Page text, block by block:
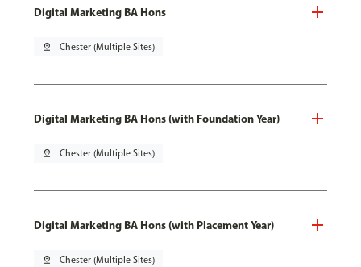
Digital Marketing BA Hons
pin_drop Chester (Multiple Sites)
Digital Marketing BA Hons (with Foundation Year)
pin_drop Chester (Multiple Sites)
Digital Marketing BA Hons (with Placement Year)
pin_drop Chester (Multiple Sites)